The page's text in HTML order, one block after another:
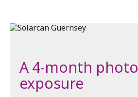
A 4-month photo
exposure